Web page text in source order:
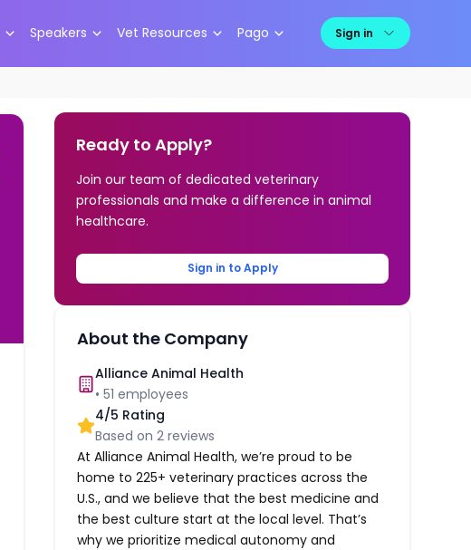
Speakers Vet Resources Pago Sign in
Ready to Apply?
Join our team of dedicated veterinary
professionals and make a difference in animal
healthcare.
Sign in to Apply
About the Company
Alliance Animal Health
•51 employees
4/5 Rating
Based on2 reviews
At Alliance Animal Health, we’re proud to be
home to 225+ veterinary practices across the
U.S., and we believe that the best medicine and
the best culture start at the local level. That’s
why we prioritize medical autonomy and